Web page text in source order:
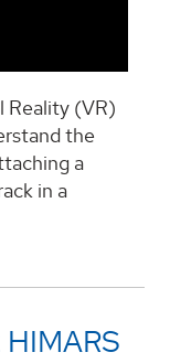
Reality (VR)
the
a
in a